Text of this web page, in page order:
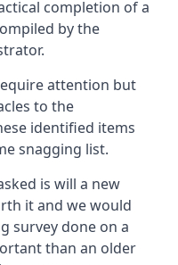
completion of a
by the
attention but
to the
identified items
snagging list.
is will a new
it and we would
survey done on a
than an older